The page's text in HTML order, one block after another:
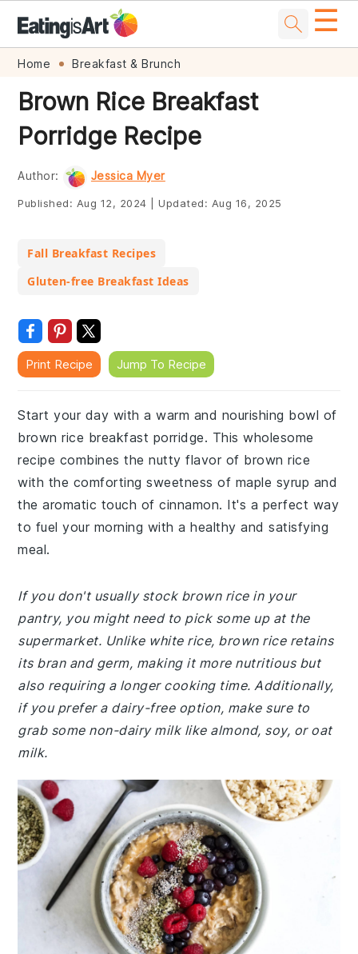
Skip
primary
navigation
Skip
main
content
Skip
primary
sidebar
Skip
footer
☰
Home Breakfast & Brunch
Brown Rice Breakfast
Porridge Recipe
Author: Jessica Myer
Published: Aug 12, 2024 Updated: Aug 16, 2025
Fall Breakfast Recipes
Gluten-free Breakfast Ideas
Print Recipe Jump To Recipe
Start your day with a warm and nourishing bowl of
brown rice breakfast porridge. This wholesome
recipe combines the nutty flavor of brown rice
with the comforting sweetness of maple syrup and
the aromatic touch of cinnamon. It's a perfect way
to fuel your morning with a healthy and satisfying
meal.
If you don't usually stock brown rice in your
pantry, you might need to pick some up at the
supermarket. Unlike white rice, brown rice retains
its bran and germ, making it more nutritious but
also requiring a longer cooking time. Additionally,
if you prefer a dairy-free option, make sure to
grab some non-dairy milk like almond, soy, or oat
milk.